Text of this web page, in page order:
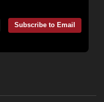
Subscribe to Email